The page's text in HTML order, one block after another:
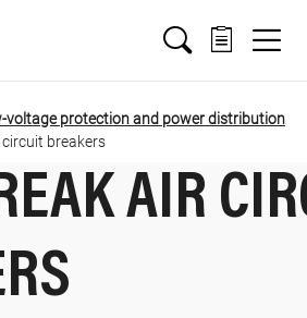
voltage protection and power distribution
breakers
AIR